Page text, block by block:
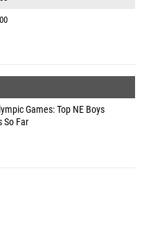
Games: Top NE Boys
So Far